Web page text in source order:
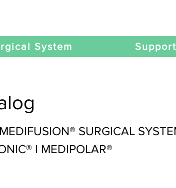
System Support
SURGICAL
I MEDIPOLAR®